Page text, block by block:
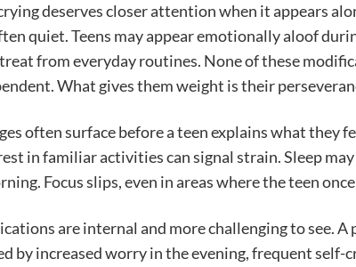
deserves closer attention when it appears
quiet. Teens may appear emotionally aloof
from everyday routines. None of these
What gives them weight is their
often surface before a teen explains what they
in familiar activities can signal strain. Sleep
Focus slips, even in areas where the teen
are internal and more challenging to see. A
by increased worry in the evening, frequent self-